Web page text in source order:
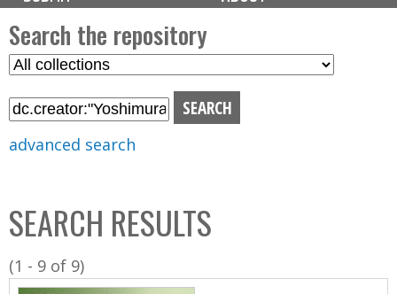
i
n
m
e
n
u
Search the repository
S
l
C
o
l
l
advanced search
SEARCH RESULTS
(1 - 9 of 9)